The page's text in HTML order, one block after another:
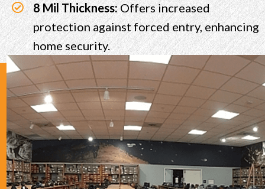
8 Mil Thickness:Offers increased
protection against forced entry, enhancing
home security.